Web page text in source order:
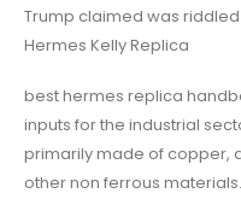
Trump claimed was
Hermes Kelly Replica
best hermes replica
inputs for the industrial
primarily made of copper,
other non ferrous